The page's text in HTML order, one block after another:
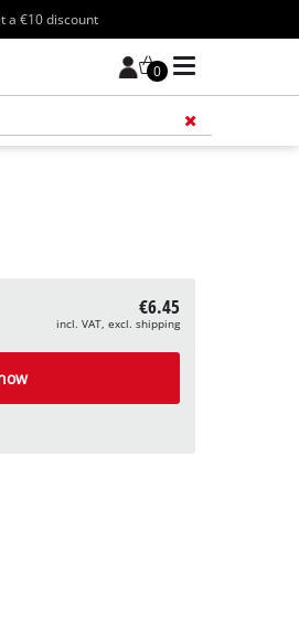
a €10 discount
0
€6.45
incl. VAT, excl. shipping